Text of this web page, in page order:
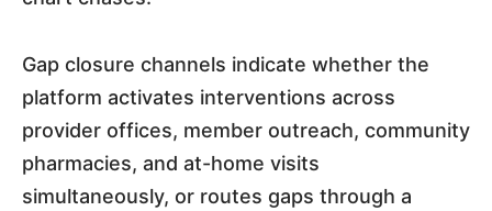
Gap closure channels indicate whether the
platform activates interventions across
provider offices, member outreach, community
pharmacies, and at-home visits
simultaneously, or routes gaps through a